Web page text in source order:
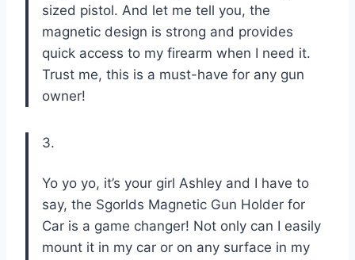
sized pistol. And let me tell you, the
magnetic design is strong and provides
quick access to my firearm when I need it.
Trust me, this is a must-have for any gun
owner!
3.
Yo yo yo, it’s your girl Ashley and I have to
say, the Sgorlds Magnetic Gun Holder for
Car is a game changer! Not only can I easily
mount it in my car or on any surface in my